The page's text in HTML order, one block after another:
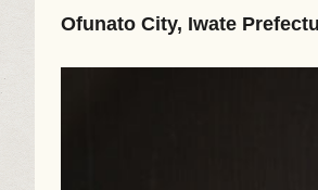
Ofunato City, Iwate